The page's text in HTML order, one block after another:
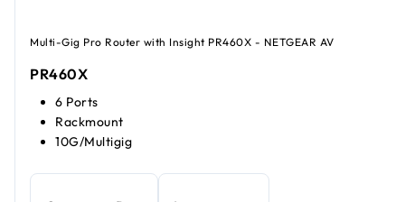
Multi-Gig Pro Router with Insight PR460X - NETGEAR AV
PR460X
6 Ports
Rackmount
10G/Multigig